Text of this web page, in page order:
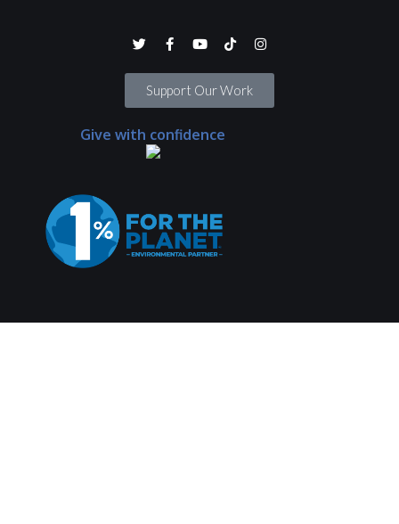
Support Our Work
Give with confidence